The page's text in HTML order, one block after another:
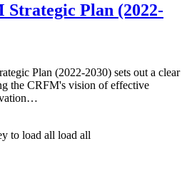
Plan (2022-
Plan (2022-2030) sets out a clear
the CRFM's vision of effective
…
to load all load all